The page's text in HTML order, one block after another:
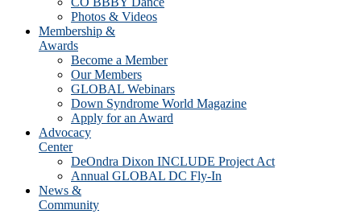
Photos & Videos
Membership &
Awards
Become a Member
Our Members
GLOBAL Webinars
Down Syndrome World Magazine
Apply for an Award
Advocacy
Center
DeOndra Dixon INCLUDE Project Act
Annual GLOBAL DC Fly-In
News &
Community